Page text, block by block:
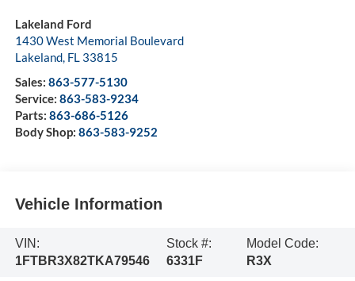
Lakeland Ford
1430 West Memorial Boulevard
Lakeland, FL 33815
Sales: 863-577-5130
Service: 863-583-9234
Parts: 863-686-5126
Body Shop: 863-583-9252
Vehicle Information
VIN:
1FTBR3X82TKA79546
Stock #:
6331F
Model Code:
R3X